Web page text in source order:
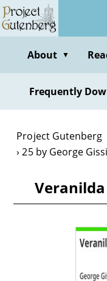
Skip
to
contentAbout ▼
Frequently
Project Gutenberg
25 by George
Veranilda